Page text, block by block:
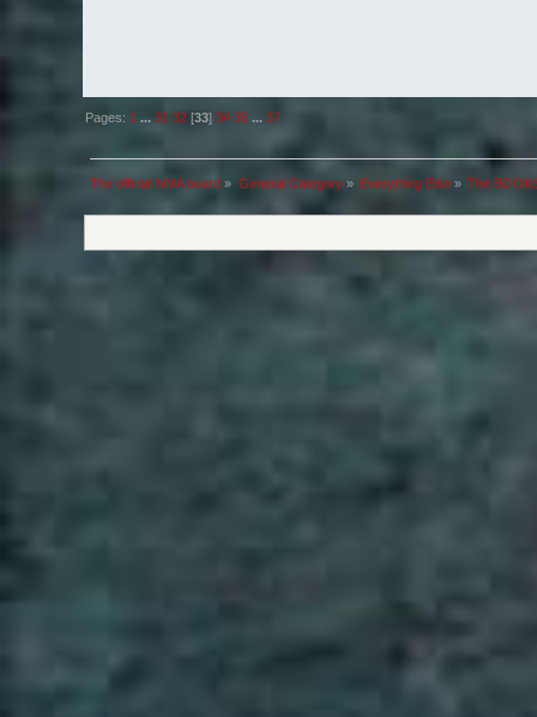
Pages: 1 ...31 32 [33]34 35 ...37
The official NMA board » General Category» Everything Else» The